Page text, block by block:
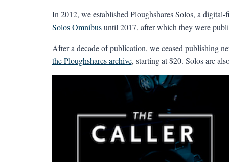
In 2012, we established Ploughshares Solos, a
Solos Omnibusuntil 2017, after which they were
After a decade of publication, we ceased publishing
the Ploughshares archive, starting at $20. Solos are